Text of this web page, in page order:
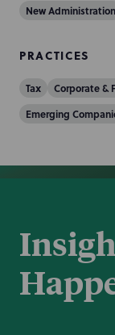
New Administration
PRACTICES
Tax Corporate &
Emerging